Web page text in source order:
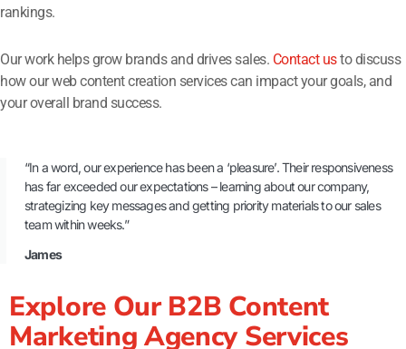
rankings.
Our work helps grow brands and drives sales. Contact usto discuss
how our web content creation services can impact your goals, and
your overall brand success.
“In a word, our experience has been a ‘pleasure’. Their responsiveness
has far exceeded our expectations – learning about our company,
strategizing key messages and getting priority materials to our sales
team within weeks.”
James
Explore Our B2B Content
Marketing Agency Services